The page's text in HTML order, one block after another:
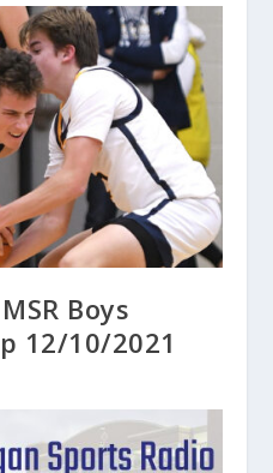
Boys
12/10/2021